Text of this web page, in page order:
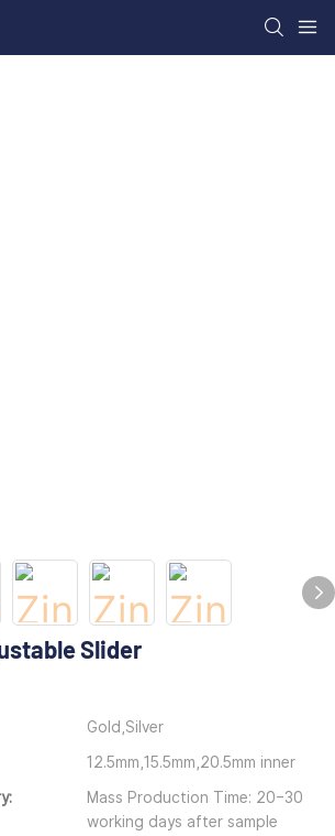
Slider
Gold,Silver
12.5mm,15.5mm,20.5mm inner
Mass Production Time: 20–30
working days after sample